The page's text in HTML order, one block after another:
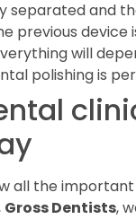
separated and
previous device
will
polishing is
all the
Gross Dentists,